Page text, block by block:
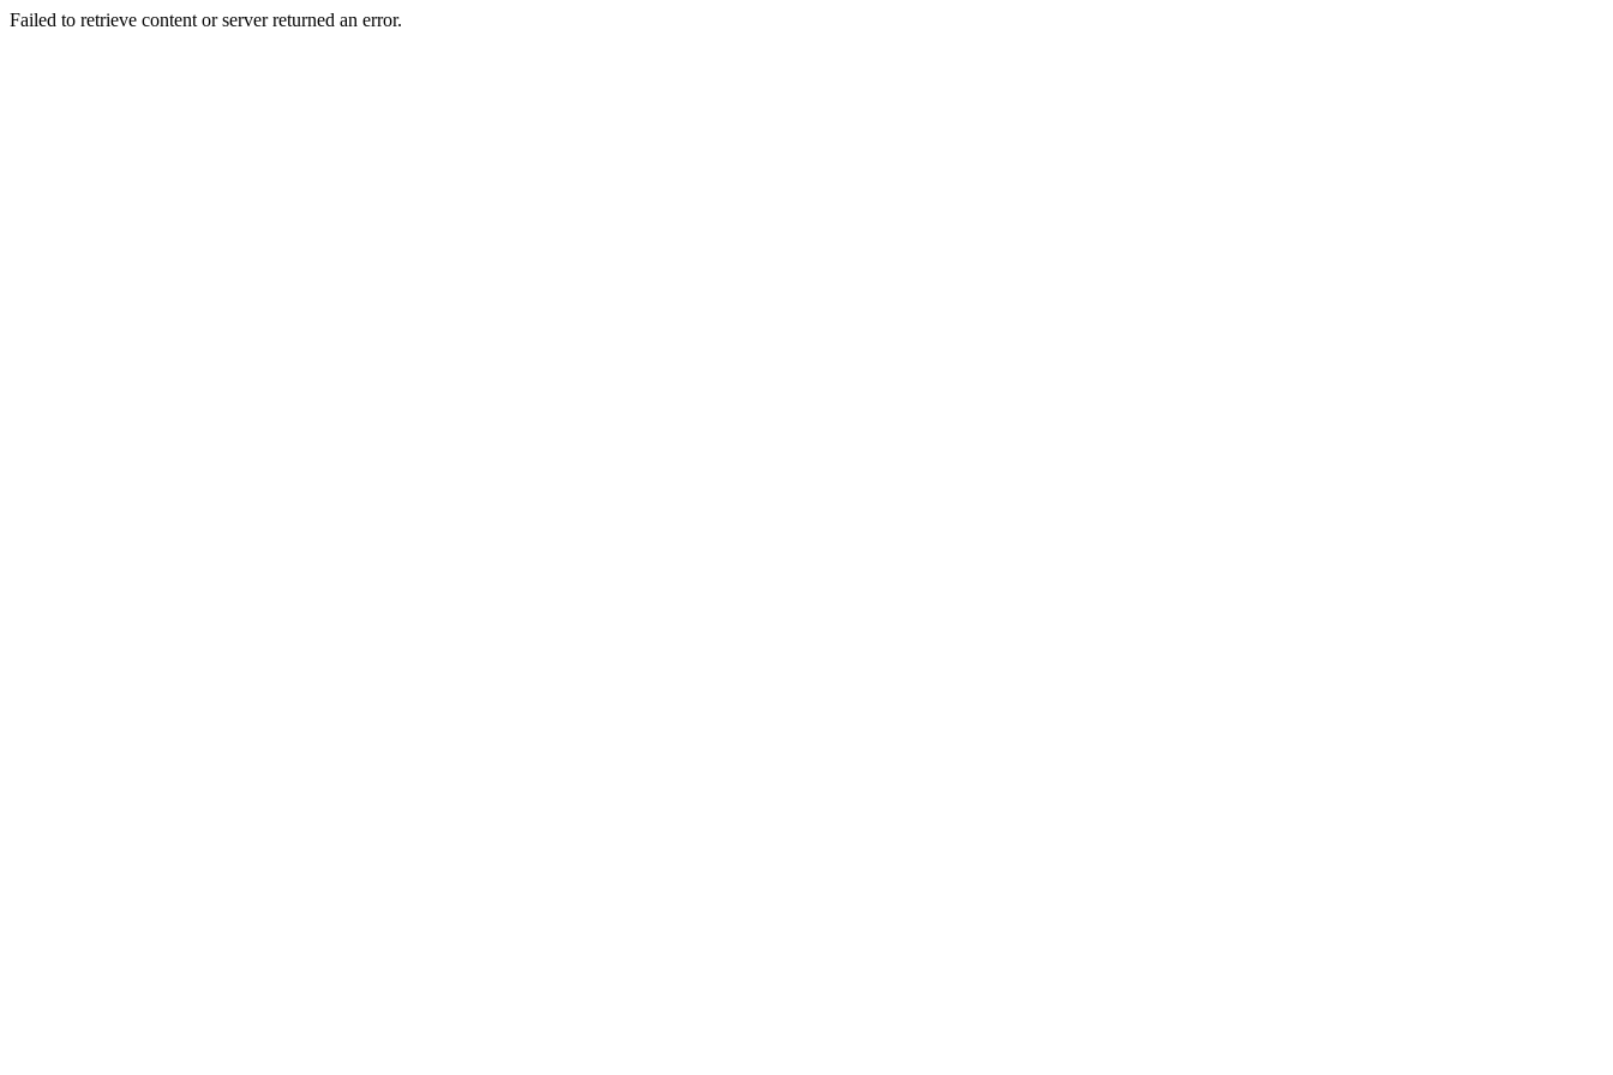
Failed to retrieve content or server returned an error.